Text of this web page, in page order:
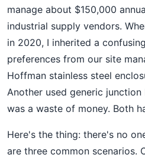
manage about $150,000
industrial supply vendors.
in 2020, I inherited a
preferences from our site
Hoffman stainless steel
Another used generic
was a waste of money. Both
Here's the thing: there's no
are three common scenarios.